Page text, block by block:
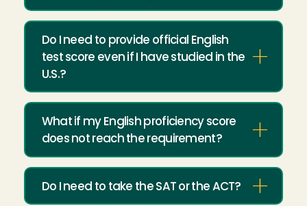
Do I need to provide official English
test score even if I have studied in the
U.S.?
What if my English proficiency score
does not reach the requirement?
Do I need to take the SAT or the ACT?